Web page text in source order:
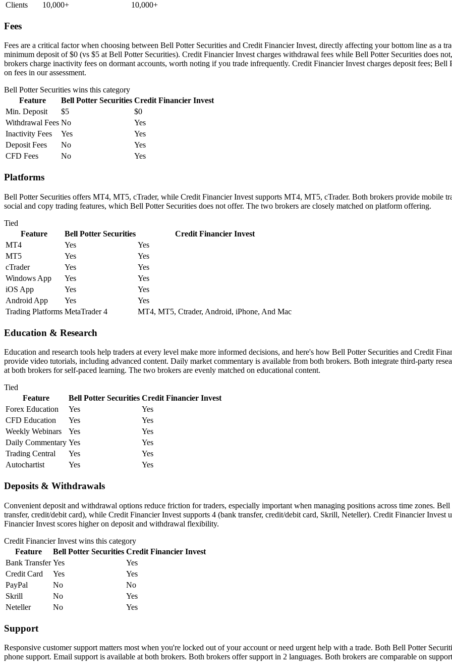
Clients
10,000+ 10,000+
Fees
Fees are a critical factor when choosing between Bell Potter Securities and Credit Financier Invest, directly affecting your bottom line as a
minimum deposit of $0 (vs $5 at Bell Potter Securities). Credit Financier Invest charges withdrawal fees while Bell Potter Securities does
brokers charge inactivity fees on dormant accounts, worth noting if you trade infrequently. Credit Financier Invest charges deposit fees;
on fees in our assessment.
Bell Potter Securities wins this category
Feature
Bell Potter Securities Credit Financier Invest
Min. Deposit
$5
$0
Withdrawal Fees No
Yes
Inactivity Fees
Yes
Yes
Deposit Fees
No
Yes
CFD Fees
No Yes
Platforms
Bell Potter Securities offers MT4, MT5, cTrader, while Credit Financier Invest supports MT4, MT5, cTrader. Both brokers provide mobile
social and copy trading features, which Bell Potter Securities does not offer. The two brokers are closely matched on platform offering.
Tied
Feature
Bell Potter Securities
Credit Financier Invest
MT4
Yes
Yes
MT5
Yes
Yes
cTrader
Yes
Yes
Windows App
Yes
Yes
iOS App
Yes
Yes
Android App
Yes
Yes
Trading Platforms MetaTrader 4 MT4, MT5, Ctrader, Android, iPhone, And Mac
Education & Research
Education and research tools help traders at every level make more informed decisions, and here's how Bell Potter Securities and Credit
provide video tutorials, including advanced content. Daily market commentary is available from both brokers. Both integrate third-party
at both brokers for self-paced learning. The two brokers are evenly matched on educational content.
Tied
Feature
Bell Potter Securities Credit Financier Invest
Forex Education
Yes
Yes
CFD Education
Yes
Yes
Weekly Webinars
Yes
Yes
Daily Commentary Yes
Yes
Trading Central
Yes
Yes
Autochartist
Yes Yes
Deposits & Withdrawals
Convenient deposit and withdrawal options reduce friction for traders, especially important when managing positions across time zones.
transfer, credit/debit card), while Credit Financier Invest supports 4 (bank transfer, credit/debit card, Skrill, Neteller). Credit Financier
Financier Invest scores higher on deposit and withdrawal flexibility.
Credit Financier Invest wins this category
Feature
Bell Potter Securities Credit Financier Invest
Bank Transfer Yes
Yes
Credit Card
Yes
Yes
PayPal
No
No
Skrill
No
Yes
Neteller
No Yes
Support
Responsive customer support matters most when you're locked out of your account or need urgent help with a trade. Both Bell Potter
phone support. Email support is available at both brokers. Both brokers offer support in 2 languages. Both brokers are comparable on